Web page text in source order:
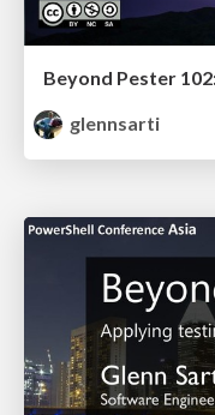
glennsarti